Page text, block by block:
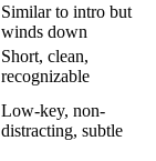
Similar to intro but
winds down
Short, clean,
recognizable
Low-key, non-
distracting, subtle